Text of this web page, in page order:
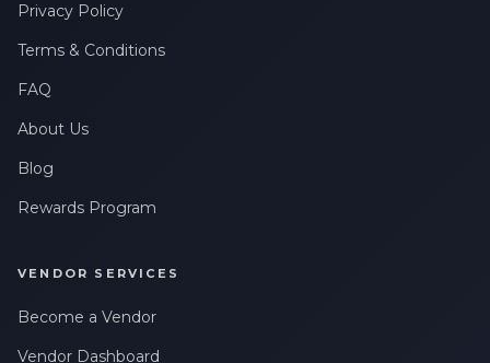
Privacy Policy
Terms & Conditions
FAQ
About Us
Blog
Rewards Program
VENDOR SERVICES
Become a Vendor
Vendor Dashboard